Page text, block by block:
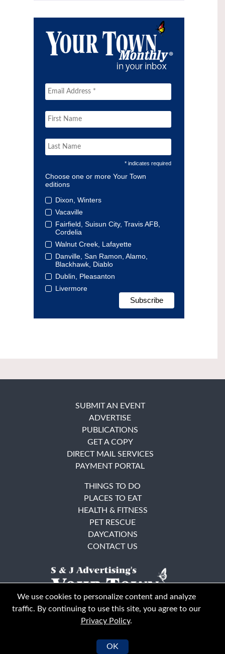
* indicates required
Choose one or more Your Town
editions
Dixon, Winters
Vacaville
Fairfield, Suisun City, Travis AFB,
Cordelia
Walnut Creek, Lafayette
Danville, San Ramon, Alamo,
Blackhawk, Diablo
Dublin, Pleasanton
Livermore
© Your Town Monthly 2026. All Rights Reserved
SUBMIT AN EVENT
ADVERTISE
PUBLICATIONS
GET A COPY
DIRECT MAIL SERVICES
PAYMENT PORTAL
THINGS TO DO
PLACES TO EAT
HEALTH & FITNESS
PET RESCUE
DAYCATIONS
CONTACT US
We use cookies to personalize content and analyze
traffic. By continuing to use this site, you agree to our
Privacy Policy.
OK